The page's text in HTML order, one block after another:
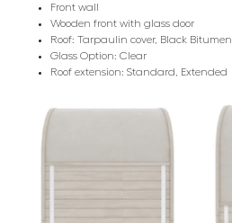
Front wall
Wooden front with glass door
Roof: Tarpaulin cover, Black Bitumen
Glass Option: Clear
Roof extension: Standard, Extended